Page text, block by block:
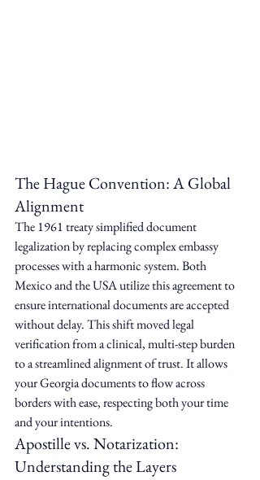
The Hague Convention: A Global
Alignment
The 1961 treaty simplified document
legalization by replacing complex embassy
processes with a harmonic system. Both
Mexico and the USA utilize this agreement to
ensure international documents are accepted
without delay. This shift moved legal
verification from a clinical, multi-step burden
to a streamlined alignment of trust. It allows
your Georgia documents to flow across
borders with ease, respecting both your time
and your intentions.
Apostille vs. Notarization:
Understanding the Layers